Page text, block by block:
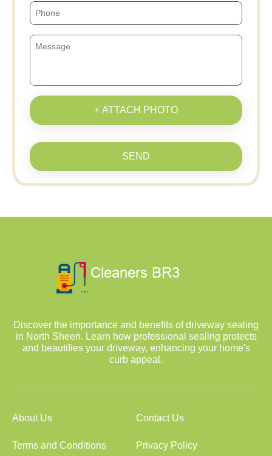
+ ATTACH PHOTO
SEND
Discover the importance and benefits of driveway sealing
in North Sheen. Learn how professional sealing protects
and beautifies your driveway, enhancing your home's
curb appeal.
About Us Contact Us
Terms and Conditions Privacy Policy